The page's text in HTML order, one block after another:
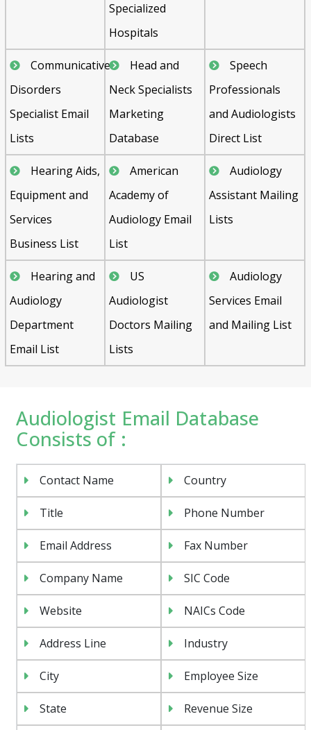
Specialized
Hospitals
Communicative
Disorders
Specialist Email
Lists
Head and
Neck Specialists
Marketing
Database
Speech
Professionals
and Audiologists
Direct List
Hearing Aids,
Equipment and
Services
Business List
American
Academy of
Audiology Email
List
Audiology
Assistant Mailing
Lists
Hearing and
Audiology
Department
Email List
US
Audiologist
Doctors Mailing
Lists
Audiology
Services Email
and Mailing List
Audiologist Email Database
Consists of :
Contact Name Country
Title Phone Number
Email Address Fax Number
Company Name SIC Code
Website NAICs Code
Address Line Industry
City Employee Size
State Revenue Size